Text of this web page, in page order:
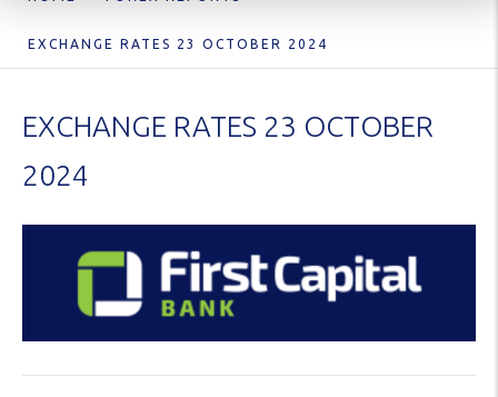
EXCHANGE RATES 23 OCTOBER 2024
EXCHANGE RATES 23 OCTOBER
2024